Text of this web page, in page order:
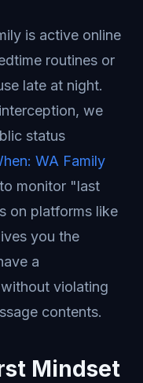
is active online
routines or
late at night.
we
status
WA Family
monitor "last
on platforms like
you the
a
violating
contents.
Mindset